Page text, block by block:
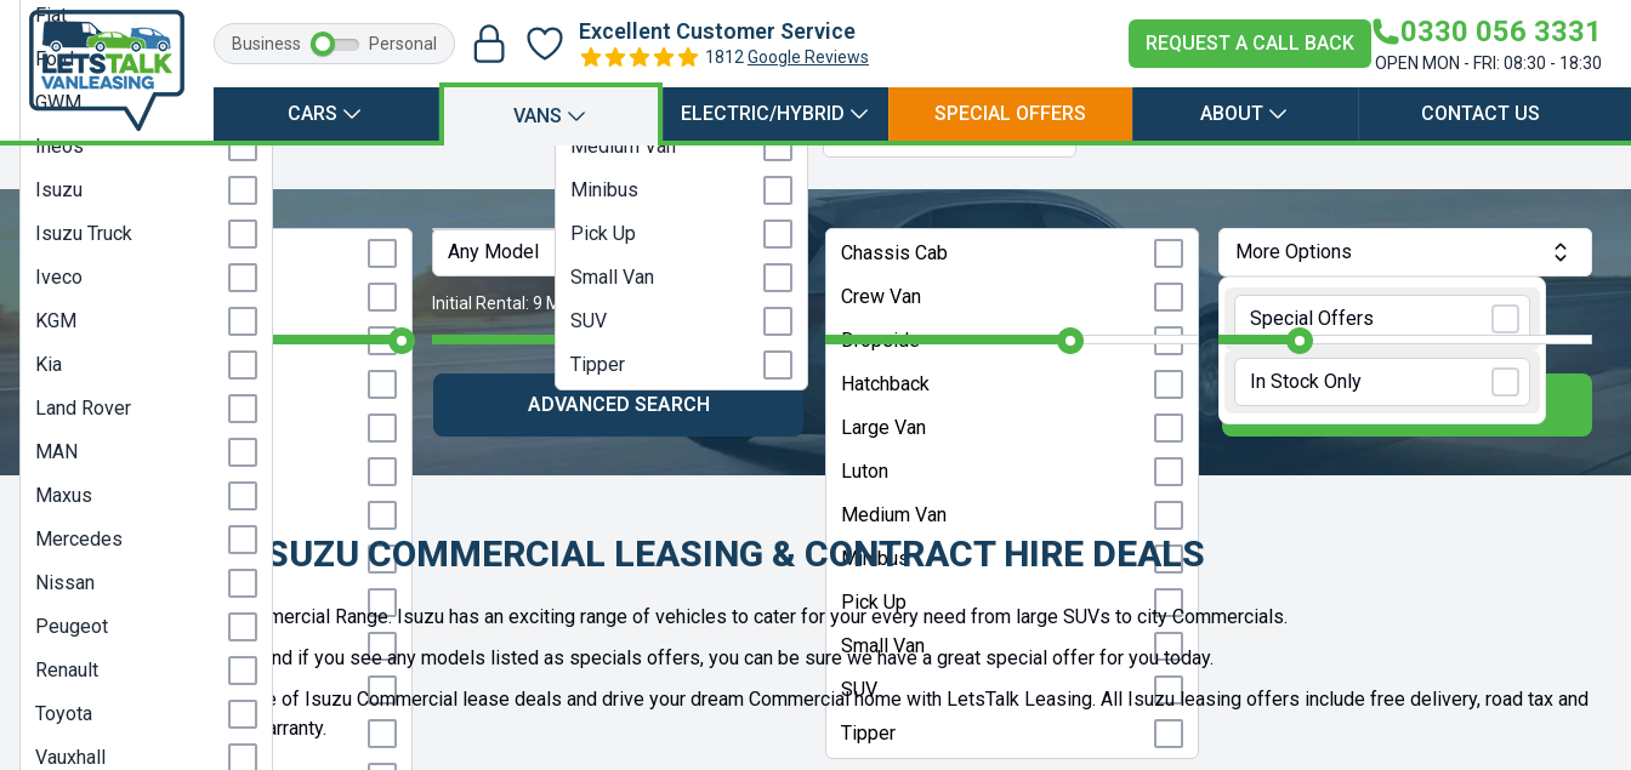
Business Personal Excellent Customer Service
1812 Google Reviews
REQUEST A CALL BACK 0330 056 3331
OPEN MON - FRI: 08:30 - 18:30
CARS VANS ELECTRIC/HYBRID SPECIAL OFFERS ABOUT CONTACT US
Any Model Any Bodystyle
Chassis Cab
Crew Van
Dropside
Hatchback
Large Van
Luton
Medium Van
Minibus
Pick Up
Small Van
SUV
Tipper
More Options
Special Offers
In Stock Only
Any Price Initial Rental: 9 Months Contract Length: Annual Mileage:
CLEAR SEARCH ADVANCED SEARCH UPDATE RESULTS
GREAT ISUZU COMMERCIAL LEASING & CONTRACT HIRE DEALS
Welcome to the Isuzu Commercial Range. Isuzu has an exciting range of vehicles to cater for your every need from large SUVs to city Commercials.
See our great range today and if you see any models listed as specials offers, you can be sure we have a great special offer for you today.
Browse our extensive range of Isuzu Commercial lease deals and drive your dream Commercial home with LetsTalk Leasing. All Isuzu leasing offers include free delivery, road tax and
an official manufacturer's warranty.
Fiat
Ford
GWM
Ineos
Isuzu
Isuzu Truck
Iveco
KGM
Kia
Land Rover
MAN
Maxus
Mercedes
Nissan
Peugeot
Renault
Toyota
Vauxhall
Large Van
Medium Van
Minibus
Pick Up
Small Van
SUV
Tipper
Petrol Electric Hybrid
Petrol Plugin Electric